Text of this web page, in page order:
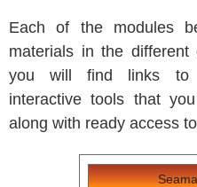
Each of the modules
materials in the
you will find links to
interactive tools that
along with ready access